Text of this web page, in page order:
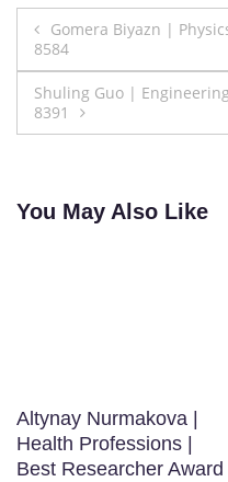
Post
navigation
Gomera Biyazn |
8584
Shuling Guo |
8391
You May Also Like
Altynay Nurmakova |
Health Professions |
Best Researcher Award